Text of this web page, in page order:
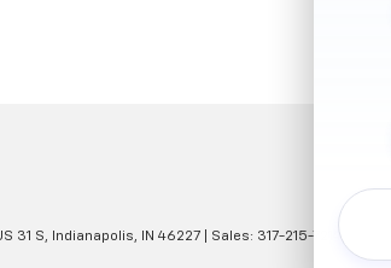
31 S, Indianapolis, IN 46227 | Sales: 317-215-7214